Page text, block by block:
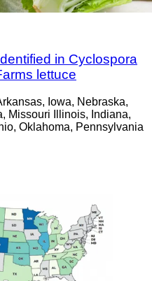
in Cyclospora
lettuce
Iowa, Nebraska,
Missouri Illinois, Indiana,
Oklahoma, Pennsylvania